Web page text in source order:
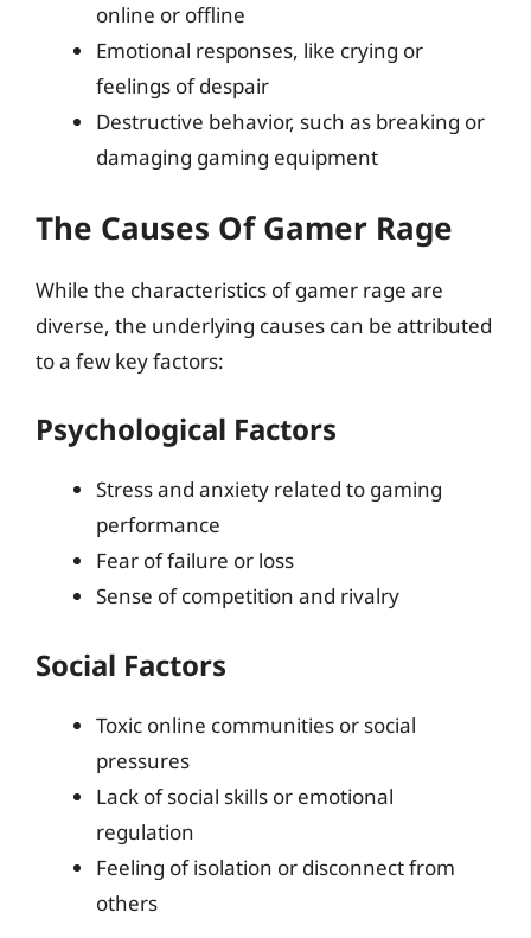
online or offline
Emotional responses, like crying or
feelings of despair
Destructive behavior, such as breaking or
damaging gaming equipment
The Causes Of Gamer Rage
While the characteristics of gamer rage are
diverse, the underlying causes can be attributed
to a few key factors:
Psychological Factors
Stress and anxiety related to gaming
performance
Fear of failure or loss
Sense of competition and rivalry
Social Factors
Toxic online communities or social
pressures
Lack of social skills or emotional
regulation
Feeling of isolation or disconnect from
others